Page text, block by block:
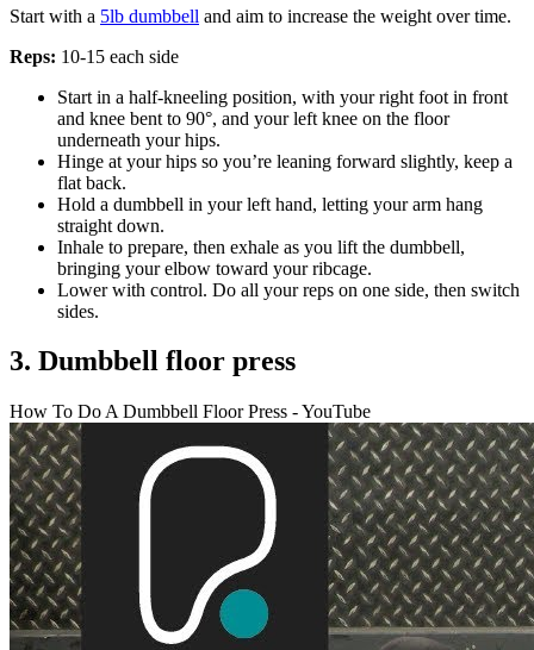
Start with a 5lb dumbbell and aim to increase the weight over time.
Reps: 10-15 each side
Start in a half-kneeling position, with your right foot in front
and knee bent to 90°, and your left knee on the floor
underneath your hips.
Hinge at your hips so you’re leaning forward slightly, keep a
flat back.
Hold a dumbbell in your left hand, letting your arm hang
straight down.
Inhale to prepare, then exhale as you lift the dumbbell,
bringing your elbow toward your ribcage.
Lower with control. Do all your reps on one side, then switch
sides.
3. Dumbbell floor press
How To Do A Dumbbell Floor Press - YouTube